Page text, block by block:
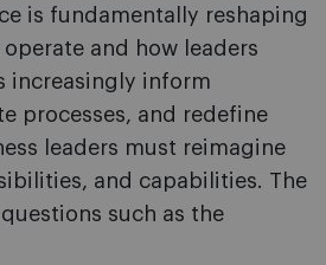
is fundamentally reshaping
and how leaders
increasingly inform
processes, and redefine
leaders must reimagine
and capabilities. The
such as the